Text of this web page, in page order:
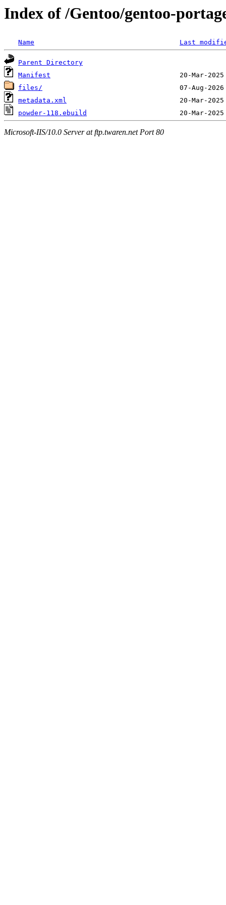
Index of /Gentoo/gentoo-
Name Last
Parent Directory
Manifest
files/
metadata.xml
powder-118.ebuild
Microsoft-IIS/10.0 Server at ftp.twaren.net Port 80